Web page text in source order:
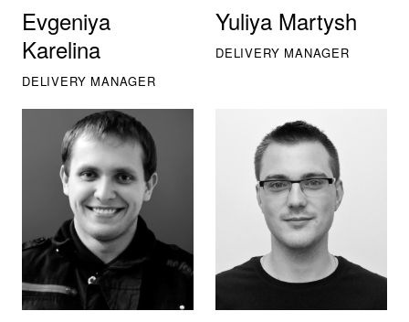
Evgeniya
Karelina
DELIVERY MANAGER
Yuliya Martysh
DELIVERY MANAGER